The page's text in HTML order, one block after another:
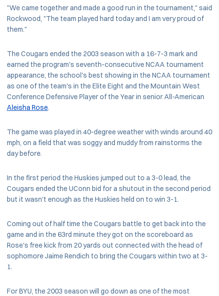
"We came together and made a good run in the tournament," said
Rockwood, "The team played hard today and I am very proud of
them."
The Cougars ended the 2003 season with a 16-7-3 mark and
earned the program's seventh-consecutive NCAA tournament
appearance, the school's best showing in the NCAA tournament
as one of the team's in the Elite Eight and the Mountain West
Conference Defensive Player of the Year in senior All-American
Aleisha Rose.
The game was played in 40-degree weather with winds around 40
mph, on a field that was soggy and muddy from rainstorms the
day before.
In the first period the Huskies jumped out to a 3-0 lead, the
Cougars ended the UConn bid for a shutout in the second period
but it wasn't enough as the Huskies held on to win 3-1.
Coming out of half time the Cougars battle to get back into the
game and in the 63rd minute they got on the scoreboard as
Rose's free kick from 20 yards out connected with the head of
sophomore Jaime Rendich to bring the Cougars within two at 3-
1.
For BYU, the 2003 season will go down as one of the most